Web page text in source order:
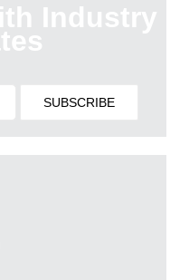
Industry